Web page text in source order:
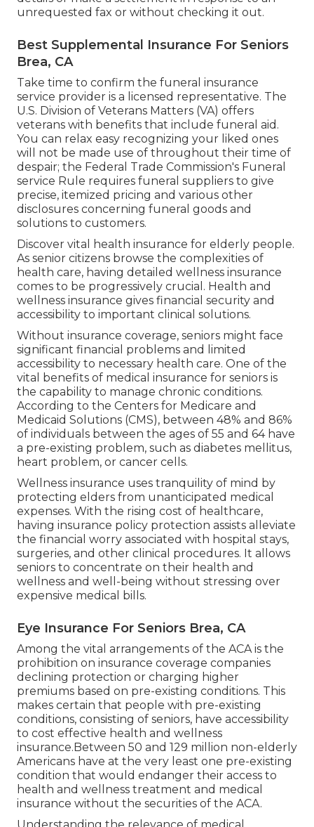
unrequested fax or without checking it out.
Best Supplemental Insurance For Seniors
Brea, CA
Take time to confirm the funeral insurance
service provider is a licensed representative. The
U.S. Division of Veterans Matters (VA) offers
veterans with benefits that include funeral aid.
You can relax easy recognizing your liked ones
will not be made use of throughout their time of
despair; the Federal Trade Commission's Funeral
service Rule requires funeral suppliers to give
precise, itemized pricing and various other
disclosures concerning funeral goods and
solutions to customers.
Discover vital health insurance for elderly people.
As senior citizens browse the complexities of
health care, having detailed wellness insurance
comes to be progressively crucial. Health and
wellness insurance gives financial security and
accessibility to important clinical solutions.
Without insurance coverage, seniors might face
significant financial problems and limited
accessibility to necessary health care. One of the
vital benefits of medical insurance for seniors is
the capability to manage chronic conditions.
According to the Centers for Medicare and
Medicaid Solutions (CMS), between 48% and 86%
of individuals between the ages of 55 and 64 have
a pre-existing problem, such as diabetes mellitus,
heart problem, or cancer cells.
Wellness insurance uses tranquility of mind by
protecting elders from unanticipated medical
expenses. With the rising cost of healthcare,
having insurance policy protection assists alleviate
the financial worry associated with hospital stays,
surgeries, and other clinical procedures. It allows
seniors to concentrate on their health and
wellness and well-being without stressing over
expensive medical bills.
Eye Insurance For Seniors Brea, CA
Among the vital arrangements of the ACA is the
prohibition on insurance coverage companies
declining protection or charging higher
premiums based on pre-existing conditions. This
makes certain that people with pre-existing
conditions, consisting of seniors, have accessibility
to cost effective health and wellness
insurance.Between 50 and 129 million non-elderly
Americans have at the very least one pre-existing
condition that would endanger their access to
health and wellness treatment and medical
insurance without the securities of the ACA.